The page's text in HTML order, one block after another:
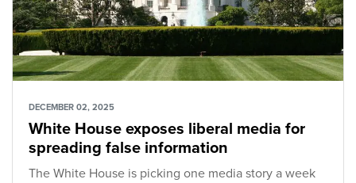
DECEMBER 02, 2025
White House exposes liberal media for
spreading false information
The White House is picking one media story a week